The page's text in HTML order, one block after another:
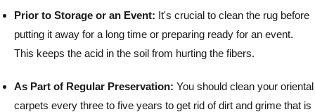
Prior to Storage or an Event: It's crucial to clean the rug before
putting it away for a long time or preparing ready for an event.
This keeps the acid in the soil from hurting the fibers.
As Part of Regular Preservation: You should clean your oriental
carpets every three to five years to get rid of dirt and grime that is